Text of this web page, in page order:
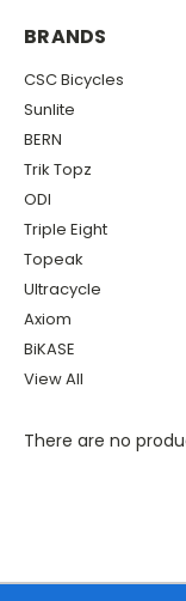
BRANDS
CSC Bicycles
Sunlite
BERN
Trik Topz
ODI
Triple Eight
Topeak
Ultracycle
Axiom
BiKASE
View All
There are no